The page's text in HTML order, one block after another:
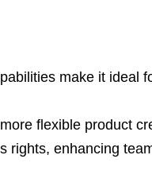
make it ideal
flexible product
rights, enhancing